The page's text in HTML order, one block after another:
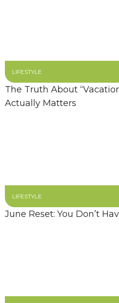
LIFESTYLE
The Truth About
Actually Matters
LIFESTYLE
June Reset: You Don’t